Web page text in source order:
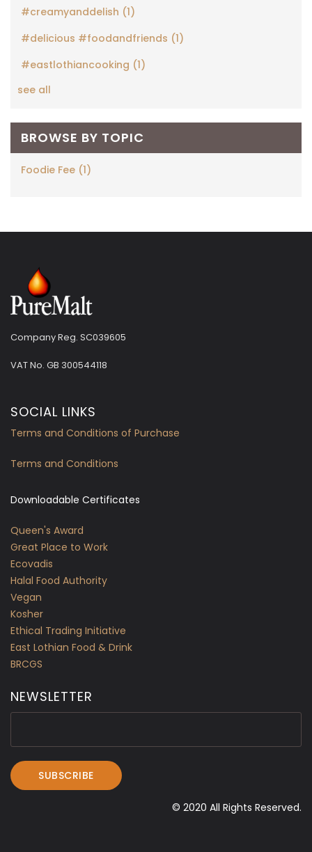
#creamyanddelish (1)
#delicious #foodandfriends (1)
#eastlothiancooking (1)
see all
BROWSE BY TOPIC
Foodie Fee (1)
Company Reg. SC039605
VAT No. GB 300544118
SOCIAL LINKS
Terms and Conditions of Purchase
Terms and Conditions
Downloadable Certificates
Queen's Award
Great Place to Work
Ecovadis
Halal Food Authority
Vegan
Kosher
Ethical Trading Initiative
East Lothian Food & Drink
BRCGS
NEWSLETTER
© 2020 All Rights Reserved.